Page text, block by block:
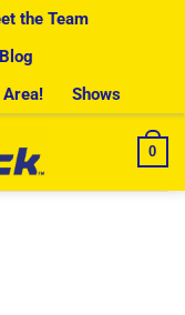
the Team
Blog
Shows
0